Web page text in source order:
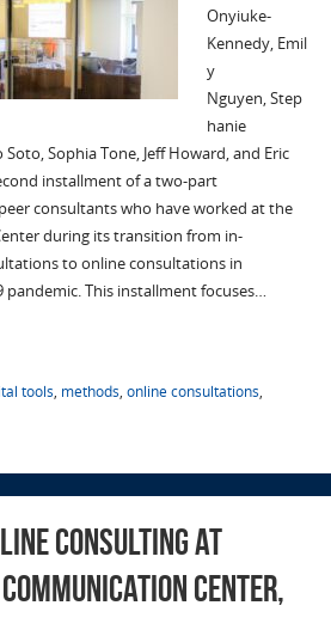
Onyiuke-
Kennedy, Emil
y
Nguyen, Step
hanie
Soto, Sophia Tone, Jeff Howard, and Eric
installment of a two-part
consultants who have worked at the
during its transition from in-
to online consultations in
pandemic. This installment focuses…
tools, methods, online consultations,
Consulting at
Communication Center,